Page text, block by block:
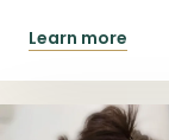
Learn more